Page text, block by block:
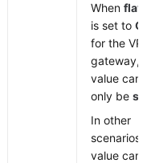
When
is set to
for the VPN
gateway,
value can
only be
In other
scenarios,
value can